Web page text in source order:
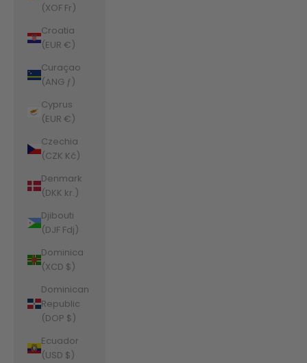
(XOF Fr)
Croatia
(EUR €)
Curaçao
(ANG ƒ)
Cyprus
(EUR €)
Czechia
(CZK Kč)
Denmark
(DKK kr.)
Djibouti
(DJF Fdj)
Dominica
(XCD $)
Dominican
Republic
(DOP $)
Ecuador
(USD $)